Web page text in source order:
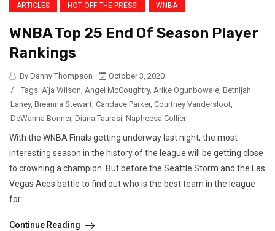
ARTICLES HOT OFF THE PRESS! WNBA
WNBA Top 25 End Of Season Player
Rankings
By Danny Thompson
October 3, 2020
/
Tags: A'ja Wilson, Angel McCoughtry, Arike Ogunbowale, Betnijah
Laney, Breanna Stewart, Candace Parker, Courtney Vandersloot,
DeWanna Bonner, Diana Taurasi, Napheesa Collier
With the WNBA Finals getting underway last night, the most
interesting season in the history of the league will be getting close
to crowning a champion. But before the Seattle Storm and the Las
Vegas Aces battle to find out who is the best team in the league
for...
Continue Reading